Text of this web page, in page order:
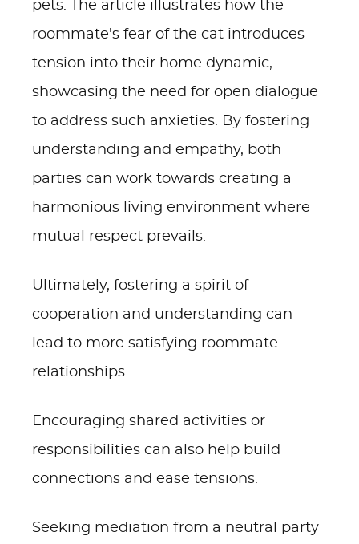
pets. The article illustrates how the
roommate's fear of the cat introduces
tension into their home dynamic,
showcasing the need for open dialogue
to address such anxieties. By fostering
understanding and empathy, both
parties can work towards creating a
harmonious living environment where
mutual respect prevails.
Ultimately, fostering a spirit of
cooperation and understanding can
lead to more satisfying roommate
relationships.
Encouraging shared activities or
responsibilities can also help build
connections and ease tensions.
Seeking mediation from a neutral party